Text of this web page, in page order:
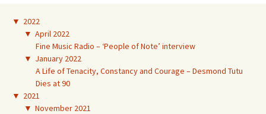
▼ 2022
▼ April 2022
Fine Music Radio – ‘People of Note’ interview
▼ January 2022
A Life of Tenacity, Constancy and Courage – Desmond Tutu
Dies at 90
▼ 2021
▼ November 2021